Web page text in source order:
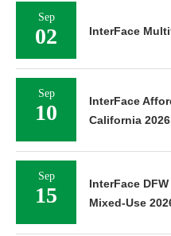
Sep
02 InterFace
Sep
10
InterFace
California 2026
Sep
15
InterFace
Mixed-Use